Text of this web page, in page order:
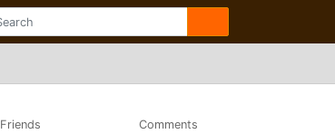
Friends Comments